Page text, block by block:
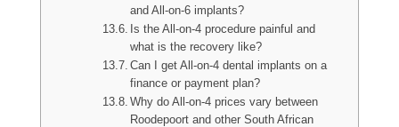
and All-on-6 implants?
Is the All-on-4 procedure painful and
what is the recovery like?
Can I get All-on-4 dental implants on a
finance or payment plan?
Why do All-on-4 prices vary between
Roodepoort and other South African